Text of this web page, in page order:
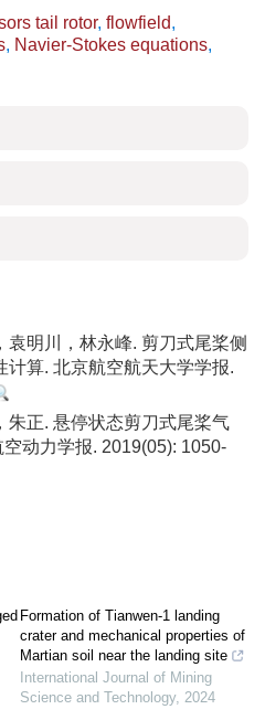
tail rotor, flowfield,
, Navier-Stokes equations,
明川，林永峰. 剪刀式尾桨侧
计算. 北京航空航天大学学报.
朱正. 悬停状态剪刀式尾桨气
动力学报. 2019(05): 1050-
Formation of Tianwen-1 landing
crater and mechanical properties of
Martian soil near the landing site
International Journal of Mining
Science and Technology, 2024